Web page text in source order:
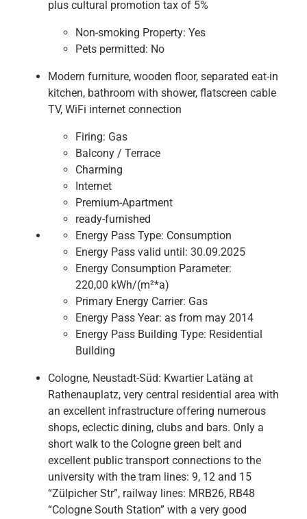
plus cultural promotion tax of 5%
Non-smoking Property: Yes
Pets permitted: No
Modern furniture, wooden floor, separated eat-in
kitchen, bathroom with shower, flatscreen cable
TV, WiFi internet connection
Firing: Gas
Balcony / Terrace
Charming
Internet
Premium-Apartment
ready-furnished
Energy Pass Type: Consumption
Energy Pass valid until: 30.09.2025
Energy Consumption Parameter:
220,00 kWh/(m²*a)
Primary Energy Carrier: Gas
Energy Pass Year: as from may 2014
Energy Pass Building Type: Residential
Building
Cologne, Neustadt-Süd: Kwartier Latäng at
Rathenauplatz, very central residential area with
an excellent infrastructure offering numerous
shops, eclectic dining, clubs and bars. Only a
short walk to the Cologne green belt and
excellent public transport connections to the
university with the tram lines: 9, 12 and 15
“Zülpicher Str”, railway lines: MRB26, RB48
“Cologne South Station” with a very good